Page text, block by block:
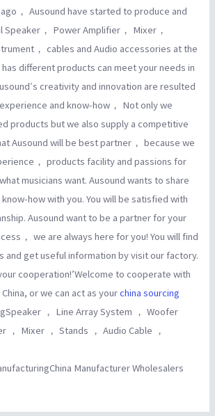
， Ausound have started to produce and
， Power Amplifier， Mixer，
， cables and Audio accessories at the
has different products can meet your needs in
creativity and innovation are resulted
and know-how， Not only we
products but we also supply a competitive
Ausound will be best partner， because we
， products facility and passions for
musicians want. Ausound wants to share
how with you. You will be satisfied with
Ausound want to be a partner for your
， we are always here for you! You will find
and get useful information by visit our factory.
cooperation!’Welcome to cooperate with
or we can act as yourchina sourcing
， Line Array System ， Woofer
， Mixer ， Stands ， Audio Cable ，
Manufacturer Wholesalers